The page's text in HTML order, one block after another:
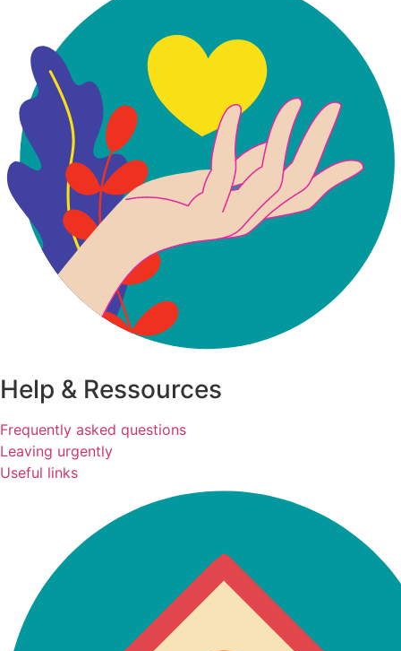
Help & Ressources
Frequently asked questions
Leaving urgently
Useful links